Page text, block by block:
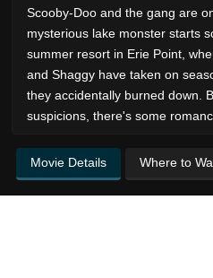
Scooby-Doo and the gang are
mysterious lake monster starts
summer resort in Erie Point,
and Shaggy have taken on
they accidentally burned down.
suspicions, there's some
Movie Details Where to